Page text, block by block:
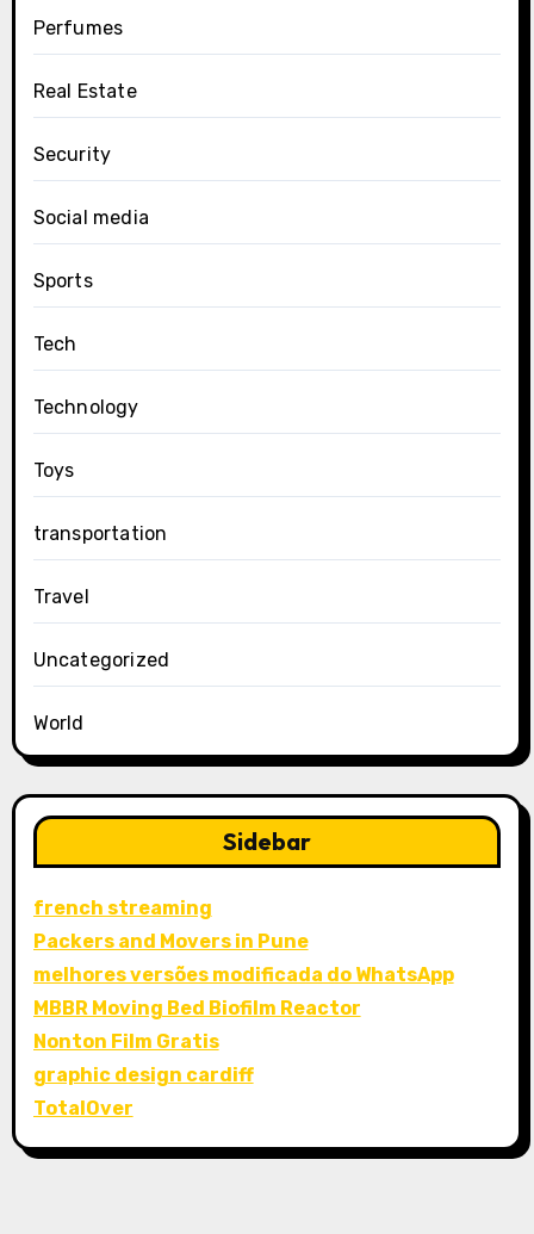
Perfumes
Real Estate
Security
Social media
Sports
Tech
Technology
Toys
transportation
Travel
Uncategorized
World
Sidebar
french streaming
Packers and Movers in Pune
melhores versões modificada do WhatsApp
MBBR Moving Bed Biofilm Reactor
Nonton Film Gratis
graphic design cardiff
TotalOver